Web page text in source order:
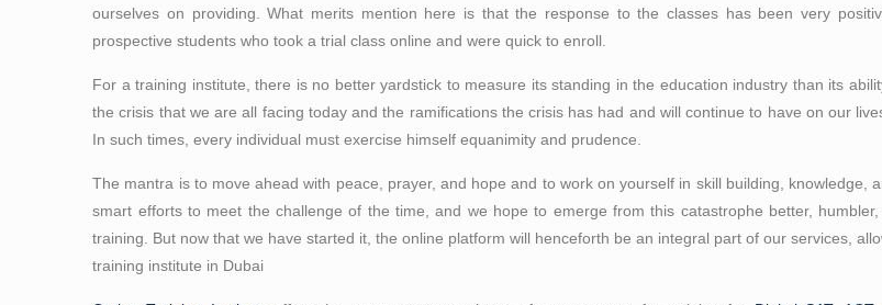
ourselves on providing. What merits mention here is that the response to the classes has been very
prospective students who took a trial class online and were quick to enroll.
For a training institute, there is no better yardstick to measure its standing in the education industry than its
the crisis that we are all facing today and the ramifications the crisis has had and will continue to have on our
In such times, every individual must exercise himself equanimity and prudence.
The mantra is to move ahead with peace, prayer, and hope and to work on yourself in skill building, knowledge,
smart efforts to meet the challenge of the time, and we hope to emerge from this catastrophe better,
training. But now that we have started it, the online platform will henceforth be an integral part of our services,
training institute in Dubai